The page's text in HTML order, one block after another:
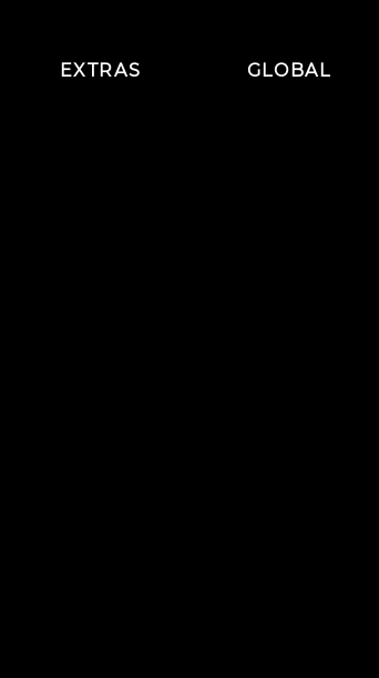
EXTRAS GLOBAL